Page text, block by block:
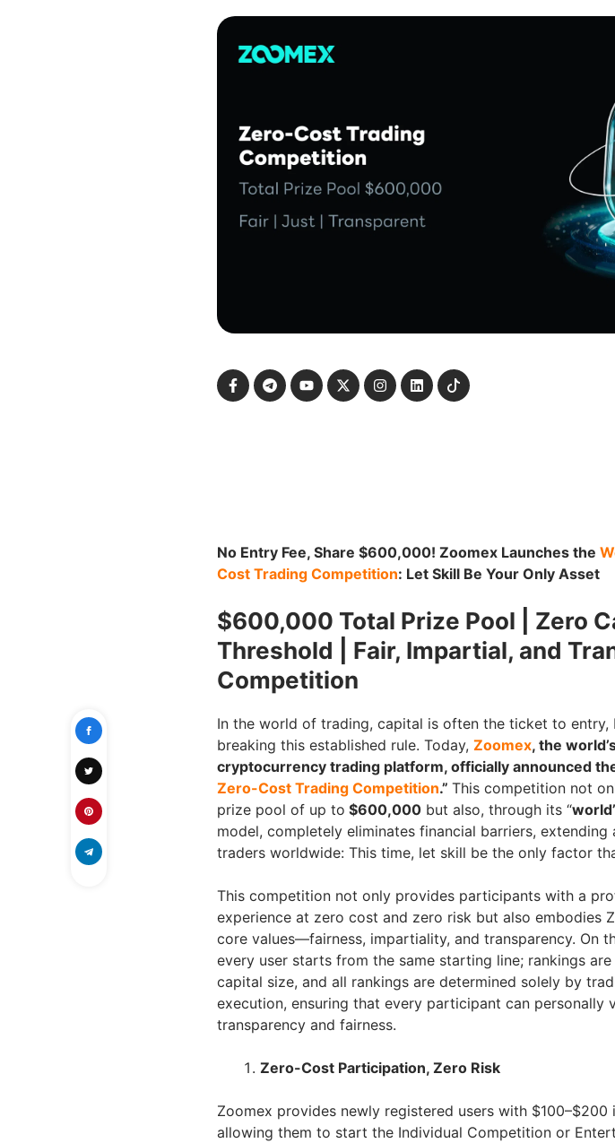
No Entry Fee, Share $600,000! Zoomex Launches the
Cost Trading Competition: Let Skill Be Your Only Asset
$600,000 Total Prize Pool | Zero
Threshold | Fair, Impartial, and
Competition
In the world of trading, capital is often the ticket to entry,
breaking this established rule. Today, Zoomex, the
cryptocurrency trading platform, officially announced
Zero-Cost Trading Competition.” This competition not
prize pool of up to $600,000 but also, through its “
model, completely eliminates financial barriers, extending
traders worldwide: This time, let skill be the only factor
This competition not only provides participants with a
experience at zero cost and zero risk but also embodies
core values—fairness, impartiality, and transparency. On
every user starts from the same starting line; rankings
capital size, and all rankings are determined solely by
execution, ensuring that every participant can personally
transparency and fairness.
Zero-Cost Participation, Zero Risk
Zoomex provides newly registered users with $100–$200
allowing them to start the Individual Competition or